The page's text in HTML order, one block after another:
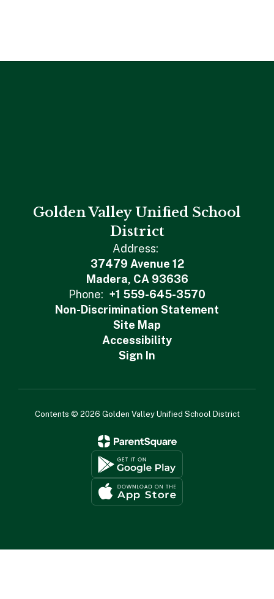
Golden Valley Unified School
District
Address:
37479 Avenue 12
Madera, CA 93636
Phone: +1 559-645-3570
Non-Discrimination Statement
Site Map
Accessibility
Sign In
Contents © 2026 Golden Valley Unified School District